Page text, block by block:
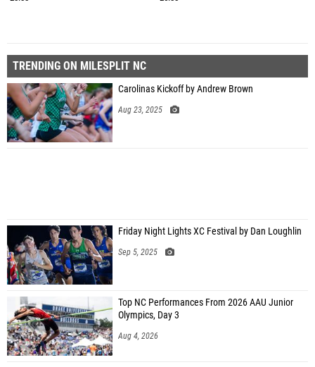
TRENDING ON MILESPLIT NC
Carolinas Kickoff by Andrew Brown
Aug 23, 2025
Friday Night Lights XC Festival by Dan Loughlin
Sep 5, 2025
Top NC Performances From 2026 AAU Junior
Olympics, Day 3
Aug 4, 2026